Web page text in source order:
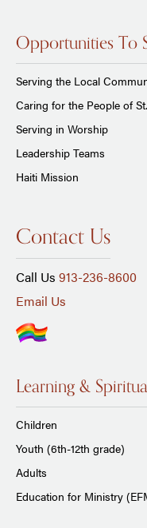
Opportunities To
Serving the Local
Caring for the People of
Serving in Worship
Leadership Teams
Haiti Mission
Contact Us
Call Us 913-236-8600
Email Us
Learning &
Children
Youth (6th-12th grade)
Adults
Education for Ministry